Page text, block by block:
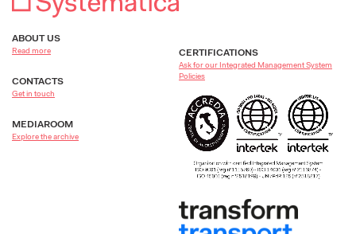
ABOUT US
Read more
CONTACTS
Get in touch
MEDIAROOM
Explore the archive
CERTIFICATIONS
Ask for our Integrated Management System
Policies